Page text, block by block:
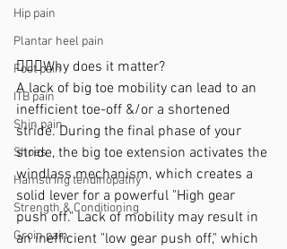
Hip pain
Plantar heel pain
Foot pain
ITB pain
Shin pain
Shoes
Hamstring tendinopathy
Strength & Conditioning
Groin pain
🙋🏼‍♀️Why does it matter?
A lack of big toe mobility can lead to an
inefficient toe-off &/or a shortened
stride. During the final phase of your
stride, the big toe extension activates the
windlass mechanism, which creates a
solid lever for a powerful "High gear
push off." Lack of mobility may result in
an inefficient "low gear push off," which